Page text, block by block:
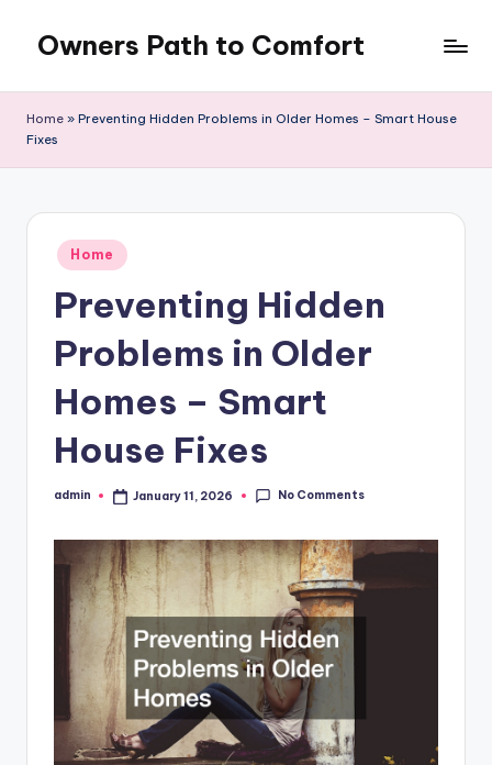
content
Owners Path to Comfort
Home » Preventing Hidden Problems in Older Homes – Smart House
Fixes
Posted
in
Home
Preventing Hidden
Problems in Older
Homes – Smart
House Fixes
Posted
admin January 11, 2026 No Comments